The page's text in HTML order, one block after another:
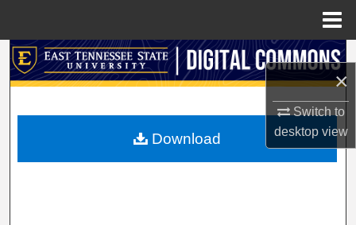
×
Switch to
desktopview
Search
My Account
Download